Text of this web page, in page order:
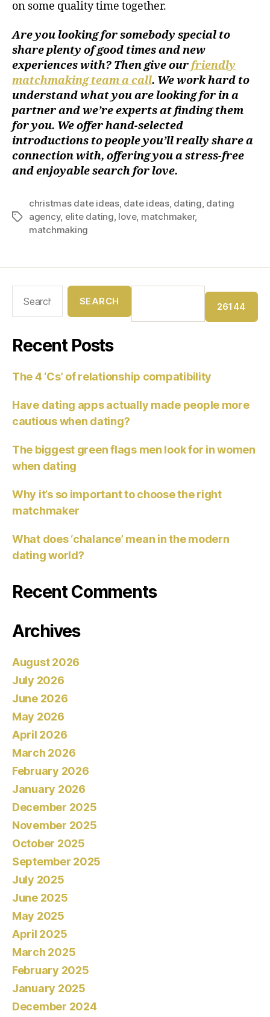
on some quality time together.
Are you looking for somebody special to
share plenty of good times and new
experiences with? Then give ourfriendly
matchmaking team a call. We work hard to
understand what you are looking for in a
partner and we’re experts at finding them
for you. We offer hand-selected
introductions to people you’ll really share a
connection with, offering you a stress-free
and enjoyable search for love.
christmas date ideas, date ideas, dating dating
agency, elite dating love, matchmaker,
matchmaking
Recent Posts
The 4 ‘Cs’ of relationship compatibility
Have dating apps actually made people more
cautious when dating?
The biggest green flags men look for in women
when dating
Why it’s so important to choose the right
matchmaker
What does ‘chalance’ mean in the modern
dating world?
Recent Comments
Archives
August 2026
July 2026
June 2026
May 2026
April 2026
March 2026
February 2026
January 2026
December 2025
November 2025
October 2025
September 2025
July 2025
June 2025
May 2025
April 2025
March 2025
February 2025
January 2025
December 2024